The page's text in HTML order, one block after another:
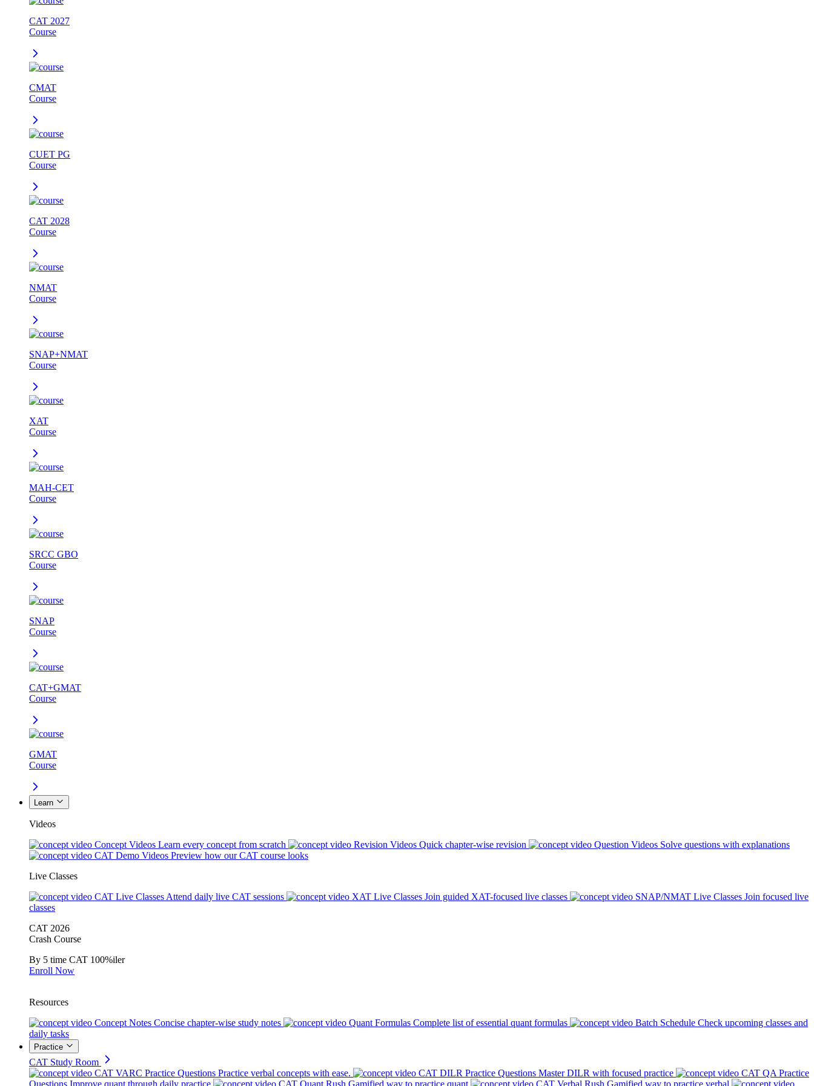
CAT 2027
Course
CMAT
Course
CUET PG
Course
CAT 2028
Course
NMAT
Course
SNAP+NMAT
Course
XAT
Course
MAH-CET
Course
SRCC GBO
Course
SNAP
Course
CAT+GMAT
Course
GMAT
Course
Learn
Videos
Concept Videos Learn every concept from scratch Revision Videos Quick chapter-wise revision Question Videos Solve questions with explanations
CAT Demo Videos Preview how our CAT course looks
Live Classes
CAT Live Classes Attend daily live CAT sessions XAT Live Classes Join guided XAT-focused live classes SNAP/NMAT Live Classes Join focused live
classes
CAT 2026
Crash Course
By 5 time CAT 100%iler
Enroll Now
Resources
Concept Notes Concise chapter-wise study notes Quant Formulas Complete list of essential quant formulas Batch Schedule Check upcoming classes and
daily tasks
Practice
CAT Study Room
CAT VARC Practice Questions Practice verbal concepts with ease. CAT DILR Practice Questions Master DILR with focused practice
CAT QA Practice
Questions Improve quant through daily practice CAT Quant Rush Gamified way to practice quant CAT Verbal Rush Gamified way to practice verbal